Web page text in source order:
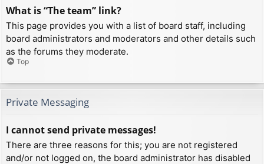
What is “The team” link?
This page provides you with a list of board staff, including
board administrators and moderators and other details such
as the forums they moderate.
Top
Private Messaging
I cannot send private messages!
There are three reasons for this; you are not registered
and/or not logged on, the board administrator has disabled